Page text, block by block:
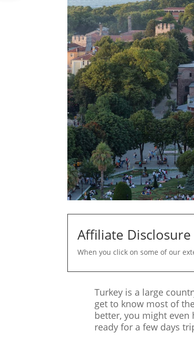
Affiliate Disclosure
When you click on some of our
Turkey is a large
get to know most of
better, you might even
ready for a few days